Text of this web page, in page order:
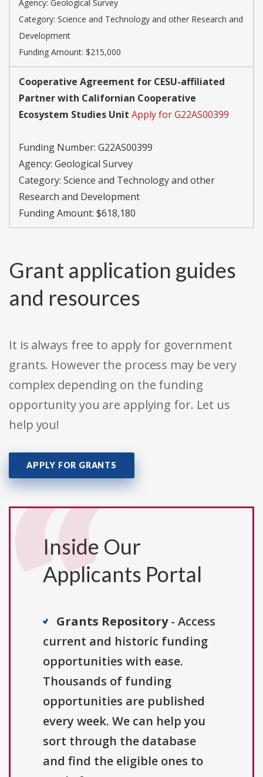
Agency: Geological Survey
Category: Science and Technology and other Research and
Development
Funding Amount: $215,000
Cooperative Agreement for CESU-affiliated
Partner with Californian Cooperative
Ecosystem Studies Unit Apply for G22AS00399
Funding Number: G22AS00399
Agency: Geological Survey
Category: Science and Technology and other
Research and Development
Funding Amount: $618,180
Grant application guides
and resources
It is always free to apply for government
grants. However the process may be very
complex depending on the funding
opportunity you are applying for. Let us
help you!
APPLY FOR GRANTS
Inside Our
Applicants Portal
Grants Repository- Access
current and historic funding
opportunities with ease.
Thousands of funding
opportunities are published
every week. We can help you
sort through the database
and find the eligible ones to